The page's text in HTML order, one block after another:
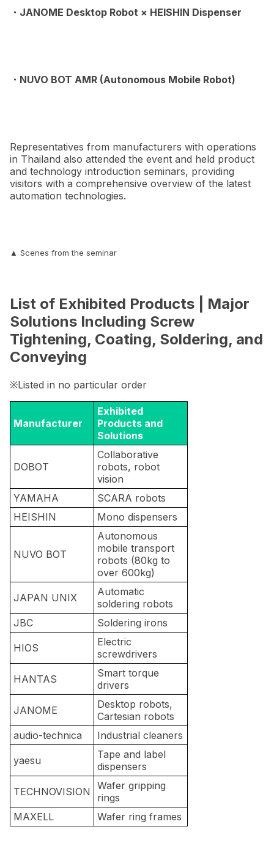
・JANOME Desktop Robot × HEISHIN Dispenser
・NUVO BOT AMR (Autonomous Mobile Robot)
Representatives from manufacturers with operations
in Thailand also attended the event and held product
and technology introduction seminars, providing
visitors with a comprehensive overview of the latest
automation technologies.
▲ Scenes from the seminar
List of Exhibited Products | Major
Solutions Including Screw
Tightening, Coating, Soldering, and
Conveying
※Listed in no particular order
Manufacturer
Exhibited
Products and
Solutions
DOBOT
Collaborative
robots, robot
vision
YAMAHA
SCARA robots
HEISHIN
Mono dispensers
NUVO BOT
Autonomous
mobile transport
robots (80kg to
over 600kg)
JAPAN UNIX
Automatic
soldering robots
JBC
Soldering irons
HIOS
Electric
screwdrivers
HANTAS
Smart torque
drivers
JANOME
Desktop robots,
Cartesian robots
audio-technica
Industrial cleaners
yaesu
Tape and label
dispensers
TECHNOVISION
Wafer gripping
rings
MAXELL
Wafer ring frames